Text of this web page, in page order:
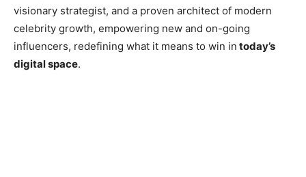
visionary strategist, and a proven architect of modern
celebrity growth, empowering new and on-going
influencers, redefining what it means to win in today’s
digital space.